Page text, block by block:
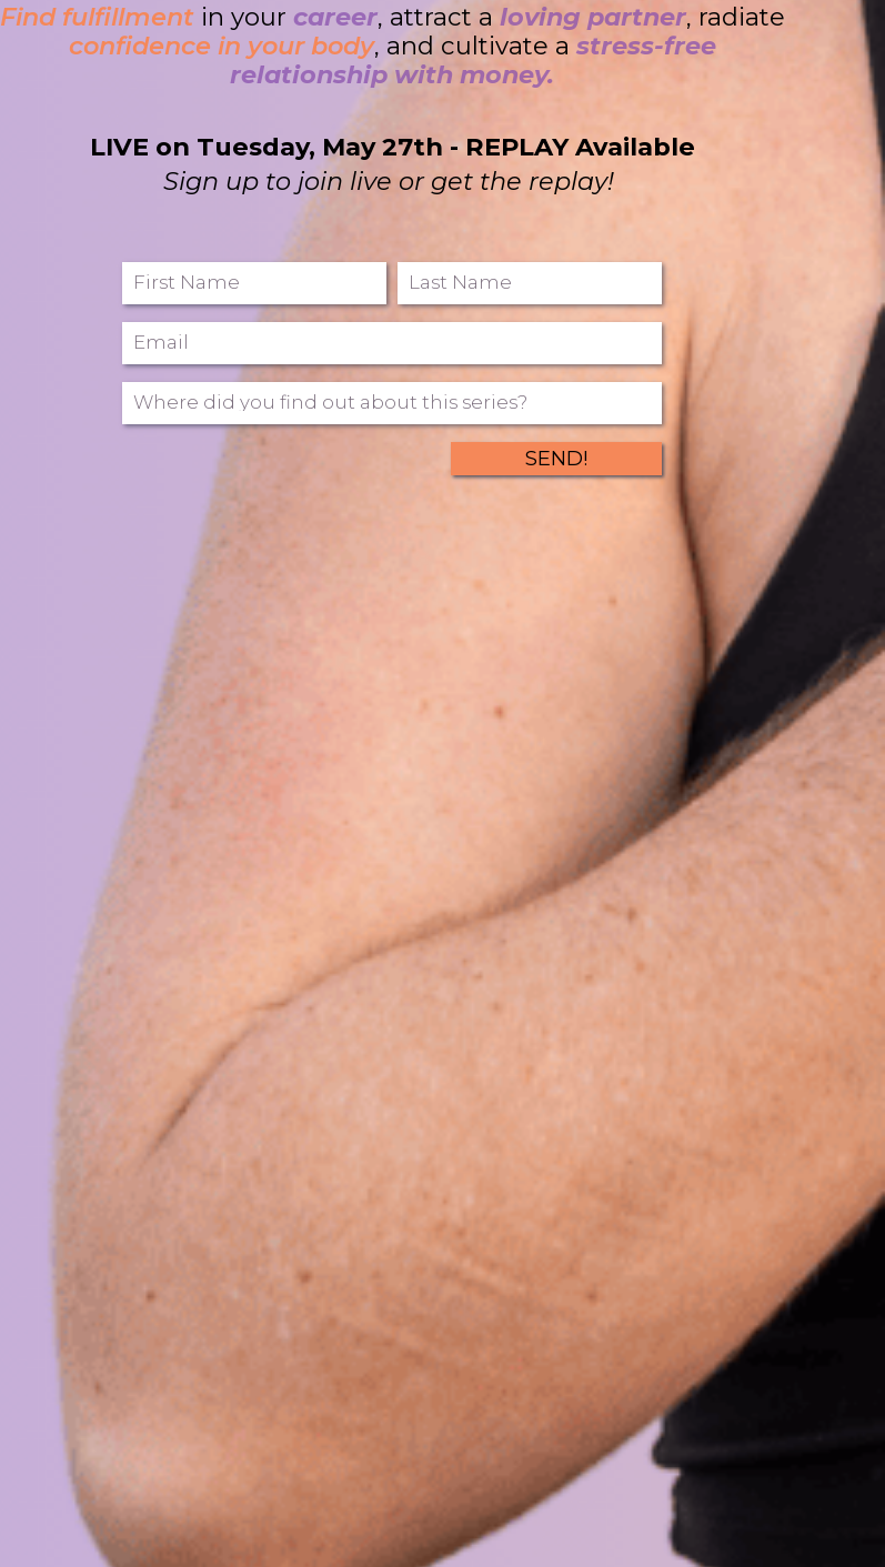
Find fulfillmentin your career, attract a loving partner, radiate
confidence in your body, and cultivate a stress-free
relationship with money.
LIVE on Tuesday, May 27th - REPLAY Available
Sign up to join live or get the replay!